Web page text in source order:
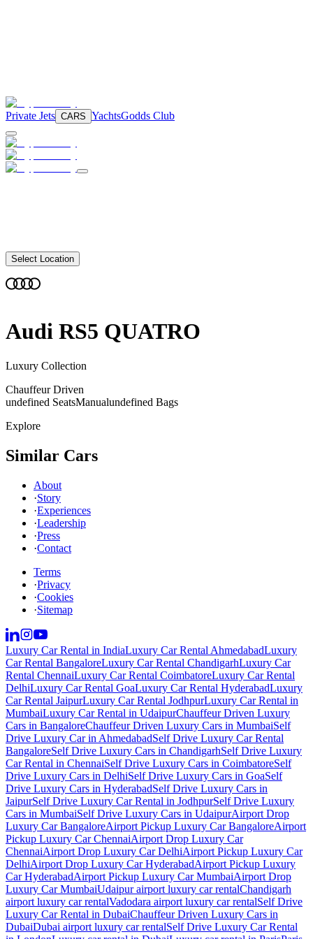
Private Jets CARS YachtsGodds Club
Select Location
Audi RS5 QUATRO
Luxury Collection
Chauffeur Driven
undefined SeatsManualundefined Bags
Explore
Similar Cars
About
·Story
·Experiences
·Leadership
·Press
·Contact
Terms
·Privacy
·Cookies
·Sitemap
Luxury Car Rental in IndiaLuxury Car Rental AhmedabadLuxury
Car Rental BangaloreLuxury Car Rental ChandigarhLuxury Car
Rental ChennaiLuxury Car Rental CoimbatoreLuxury Car Rental
DelhiLuxury Car Rental GoaLuxury Car Rental HyderabadLuxury
Car Rental JaipurLuxury Car Rental JodhpurLuxury Car Rental in
MumbaiLuxury Car Rental in UdaipurChauffeur Driven Luxury
Cars in BangaloreChauffeur Driven Luxury Cars in MumbaiSelf
Drive Luxury Car in AhmedabadSelf Drive Luxury Car Rental
BangaloreSelf Drive Luxury Cars in ChandigarhSelf Drive Luxury
Car Rental in ChennaiSelf Drive Luxury Cars in CoimbatoreSelf
Drive Luxury Cars in DelhiSelf Drive Luxury Cars in GoaSelf
Drive Luxury Cars in HyderabadSelf Drive Luxury Cars in
JaipurSelf Drive Luxury Car Rental in JodhpurSelf Drive Luxury
Cars in MumbaiSelf Drive Luxury Cars in UdaipurAirport Drop
Luxury Car BangaloreAirport Pickup Luxury Car BangaloreAirport
Pickup Luxury Car ChennaiAirport Drop Luxury Car
ChennaiAirport Drop Luxury Car DelhiAirport Pickup Luxury Car
DelhiAirport Drop Luxury Car HyderabadAirport Pickup Luxury
Car HyderabadAirport Pickup Luxury Car MumbaiAirport Drop
Luxury Car MumbaiUdaipur airport luxury car rentalChandigarh
airport luxury car rentalVadodara airport luxury car rentalSelf Drive
Luxury Car Rental in DubaiChauffeur Driven Luxury Cars in
DubaiDubai airport luxury car rentalSelf Drive Luxury Car Rental